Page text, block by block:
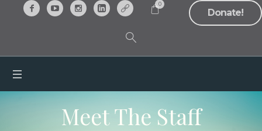
Donate!
0
Meet The Staff